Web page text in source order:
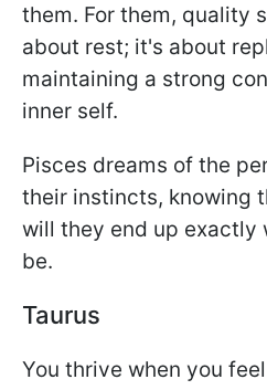
them. For them, quality
about rest; it's about
maintaining a strong
inner self.
Pisces dreams of the
their instincts, knowing
will they end up exactly
be.
Taurus
You thrive when you